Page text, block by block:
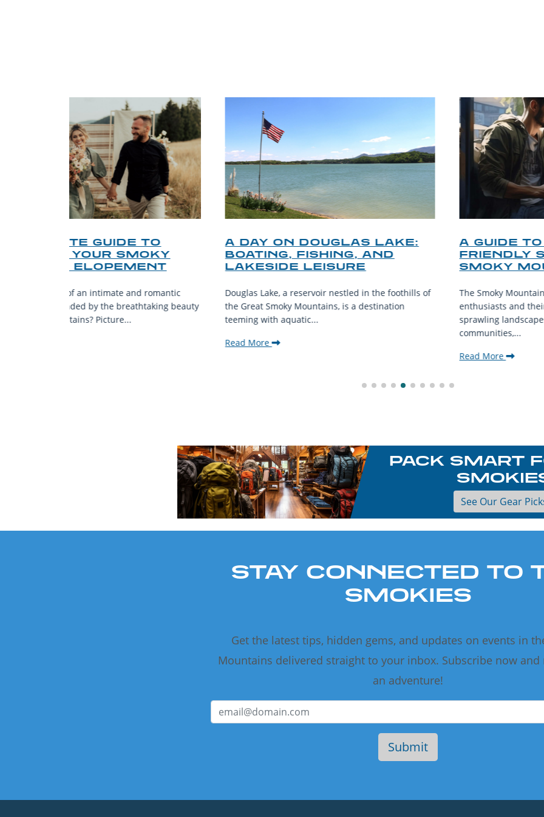
A DAY ON DOUGLAS LAKE:
BOATING, FISHING, AND
LAKESIDE LEISURE
Douglas Lake, a reservoir nestled in the foothills of
the Great Smoky Mountains, is a destination
teeming with aquatic...
A GUIDE TO THE BEST PET-
FRIENDLY SPOTS IN THE
SMOKY MOUNTAINS
The Smoky Mountains are a haven for outdoor
enthusiasts and their furry companions. With
sprawling landscapes and welcoming
PACK SMART
See Our Gear
STAY CONNECTED TO
SMOKIES
Get the latest tips, hidden gems, and updates on events in
Mountains delivered straight to your inbox. Subscribe now and
an adventure!